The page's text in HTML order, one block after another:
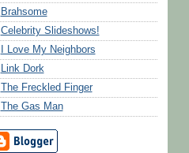
Brahsome
Celebrity Slideshows!
I Love My Neighbors
Link Dork
The Freckled Finger
The Gas Man